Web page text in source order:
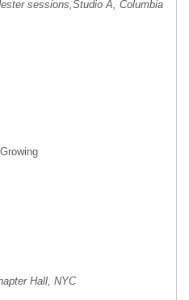
sessions,Studio A, Columbia
Hall, NYC